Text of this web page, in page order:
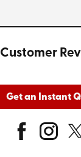
Customer
Get an Instant